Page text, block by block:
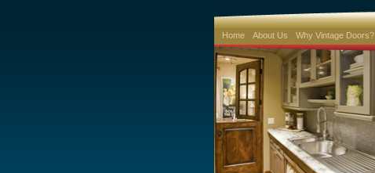
Home About Us Why Vintage Doors?